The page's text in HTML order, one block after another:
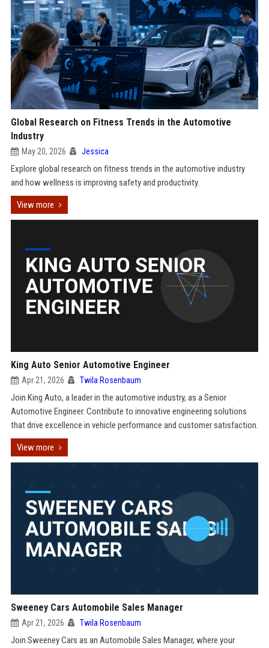
Global Research on Fitness Trends in the Automotive
Industry
May 20, 2026 Jessica
Explore global research on fitness trends in the automotive industry
and how wellness is improving safety and productivity.
View more
King Auto Senior Automotive Engineer
Apr 21, 2026 Twila Rosenbaum
Join King Auto, a leader in the automotive industry, as a Senior
Automotive Engineer. Contribute to innovative engineering solutions
that drive excellence in vehicle performance and customer satisfaction.
View more
Sweeney Cars Automobile Sales Manager
Apr 21, 2026 Twila Rosenbaum
Join Sweeney Cars as an Automobile Sales Manager, where your